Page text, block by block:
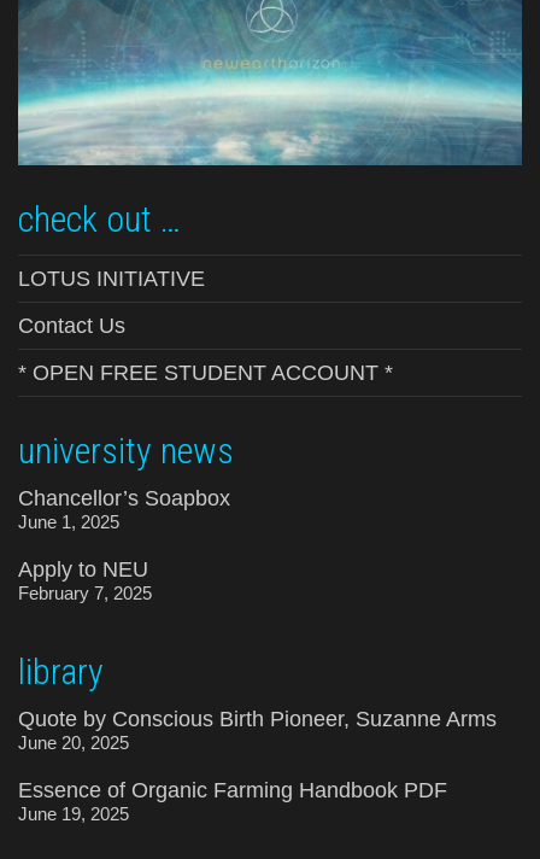
check out …
LOTUS INITIATIVE
Contact Us
* OPEN FREE STUDENT ACCOUNT *
university news
Chancellor’s Soapbox
June 1, 2025
Apply to NEU
February 7, 2025
library
Quote by Conscious Birth Pioneer, Suzanne Arms
June 20, 2025
Essence of Organic Farming Handbook PDF
June 19, 2025